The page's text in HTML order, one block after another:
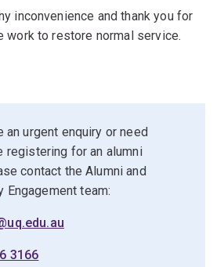
inconvenience and thank you for
work to restore normal service.
an urgent enquiry or need
registering for an alumni
contact the Alumni and
Engagement team:
3166